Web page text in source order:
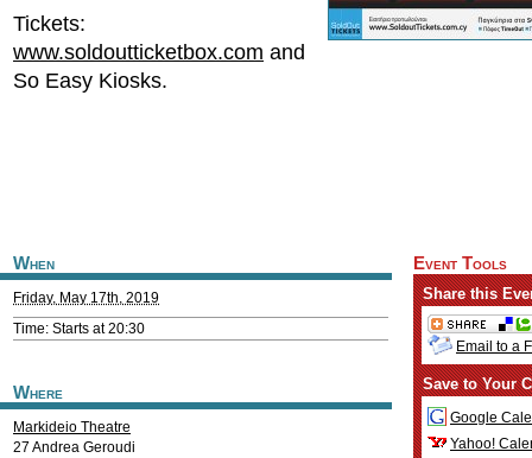
Tickets:
www.soldoutticketbox.com and
So Easy Kiosks.
When
Friday, May 17th, 2019
Time: Starts at 20:30
Where
Markideio Theatre
27 Andrea Geroudi
Event Tools
Share this
Email to a
Save to Your
Google
Yahoo!